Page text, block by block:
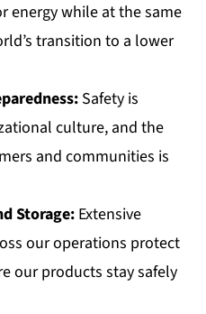
energy while at the same
transition to a lower
Safety is
culture, and the
and communities is
Storage: Extensive
our operations protect
our products stay safely